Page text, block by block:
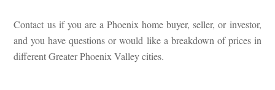
Contact us if you are a Phoenix home buyer, seller, or investor,
and you have questions or would like a breakdown of prices in
different Greater Phoenix Valley cities.